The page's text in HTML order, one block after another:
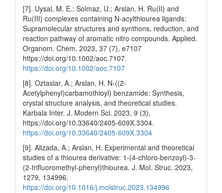
[7]. Uysal, M. E.; Solmaz, U.; Arslan, H. Ru(II) and
Ru(III) complexes containing N‐acylthiourea ligands:
Supramolecular structures and synthons, reduction, and
reaction pathway of aromatic nitro compounds. Applied.
Organom. Chem. 2023, 37 (7), e7107
https://doi.org/10.1002/aoc.7107.
https://doi.org/10.1002/aoc.7107
[8]. Oztaslar, A.; Arslan, H. N-((2-
Acetylphenyl)carbamothioyl) benzamide: Synthesis,
crystal structure analysis, and theoretical studies.
Karbala Inter. J. Modern Sci. 2023, 9 (3),
https://doi.org/10.33640/2405-609X.3304.
https://doi.org/10.33640/2405-609X.3304
[9]. Alizada, A.; Arslan, H. Experimental and theoretical
studies of a thiourea derivative: 1-(4-chloro-benzoyl)-3-
(2-trifluoromethyl-phenyl)thiourea. J. Mol. Struc. 2023,
1279, 134996.
https://doi.org/10.1016/j.molstruc.2023.134996